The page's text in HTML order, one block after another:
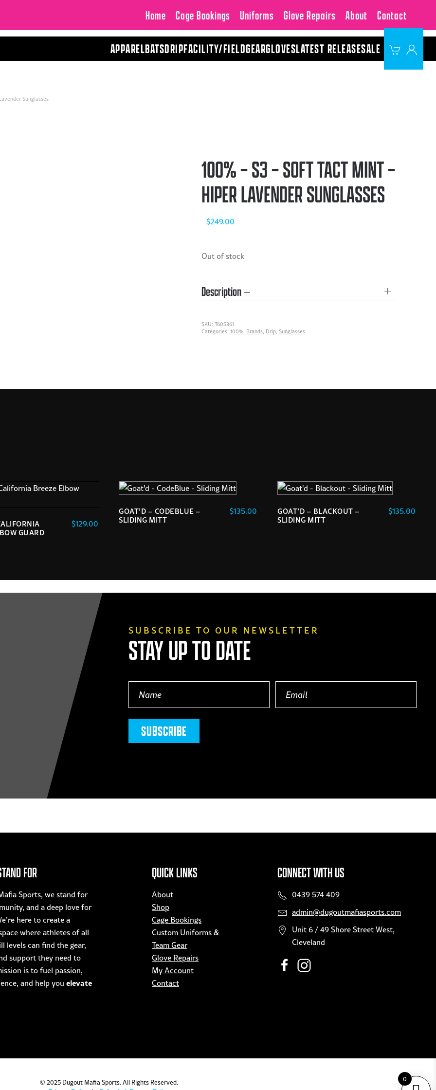
Home Cage Bookings Uniforms Glove Repairs About Contact
APPARELBATSDRIPFACILITY/FIELDGEARGLOVESLATEST RELEASESALE
Sunglasses
100% – S3 – SOFT TACT MINT –
HIPER LAVENDER SUNGLASSES
$249.00
Out of stock
Description
SKU:T605361
Categories:100%, Brands, Drip,Sunglasses
GUARD
$129.00
GOAT’D – CODEBLUE –
SLIDING MITT
$135.00
GOAT’D – BLACKOUT –
SLIDING MITT
$135.00
SUBSCRIBE TO OUR NEWSLETTER
STAY UP TO DATE
(Required) (Required)
FOR
Sports, we stand for
and a deep love for
here to create a
where athletes of all
levels can find the gear,
support they need to
is to fuel passion,
and help you elevate
QUICK LINKS
About
Shop
Cage Bookings
Custom Uniforms &
Team Gear
Glove Repairs
My Account
Contact
CONNECT WITH US
0439 574 409
admin@dugoutmafiasports.com
Unit 6 / 49 Shore Street West,
Cleveland
© 2025 Dugout Mafia Sports. All Rights Reserved.
0